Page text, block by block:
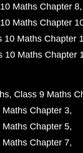
Maths Chapter 8
Maths Chapter
10 Maths Chapter
10 Maths Chapter
Class 9 Maths
Maths Chapter 3
Maths Chapter 5
Maths Chapter 7